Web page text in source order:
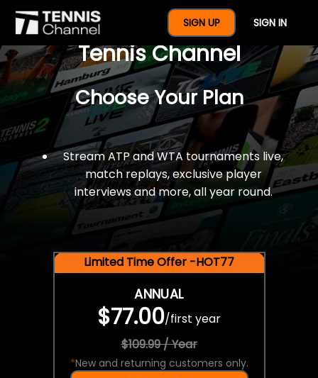
SIGN UP SIGN IN
$77 For A Full Year Of
Tennis Channel
Choose Your Plan
Stream ATP and WTA tournaments live,
match replays, exclusive player
interviews and more, all year round.
Limited Time Offer -HOT77
ANNUAL
$77.00/first year
$109.99 / Year
*New and returning customers only.